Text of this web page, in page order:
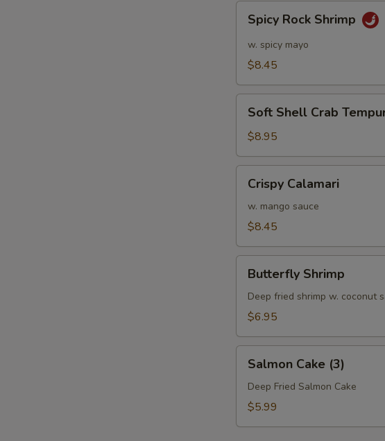
Rock
Shrimp
Spicy Rock Shrimp
w. spicy mayo
$8.45
Shell
Crab
Tempura
(APP)
Soft Shell Crab
$8.95
Calamari
Crispy Calamari
w. mango sauce
$8.45
Shrimp
Butterfly Shrimp
Deep fried shrimp w. coconut
$6.95
Cake
(3)
Salmon Cake (3)
Deep Fried Salmon Cake
$5.99
Add Hot Chili
SECTION